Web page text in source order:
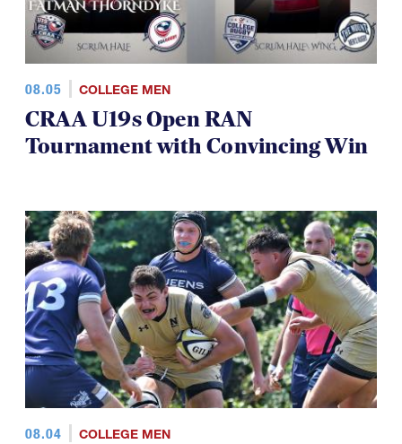
08.05 COLLEGE MEN
CRAA U19s Open RAN
Tournament with Convincing Win
08.04 COLLEGE MEN